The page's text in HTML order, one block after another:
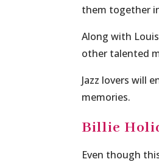
them together
Along with
other talented
Jazz lovers will
memories.
Billie
Even though